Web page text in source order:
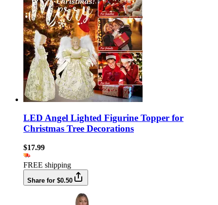
LED Angel Lighted Figurine Topper for
Christmas Tree Decorations
$17.99
FREE shipping
Share for $0.50